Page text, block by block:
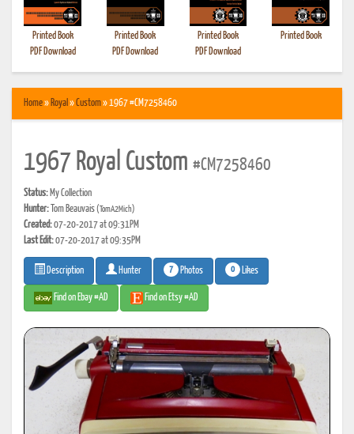
Printed Book
PDF Download
Printed Book
PDF Download
Printed Book
PDF Download
Printed Book
Home» Royal »Custom» 1967 #CM7258460
1967 Royal Custom #CM7258460
Status: My Collection
Hunter: Tom Beauvais(TomA2Mich)
Created:07-20-2017 at 09:31PM
Last Edit:07-20-2017 at 09:35PM
Description Hunter 7 Photos 0 Likes
Find on Ebay #AD Find on Etsy #AD